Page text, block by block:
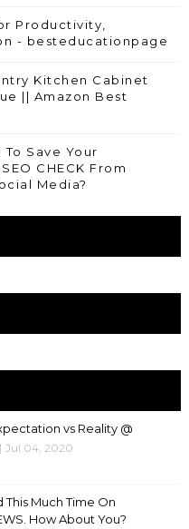
Productivity,
- besteducationpage
Kitchen Cabinet
|| Amazon Best
Save Your
CHECK From
Media?
vs Reality @
Jul 04, 2020
This Much Time On
How About You?